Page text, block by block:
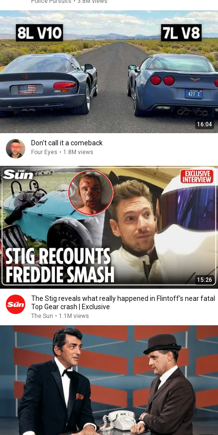
16:04
Don't call it a comeback
Four Eyes • 1.8M views
15:26
The Stig reveals what really happened in Flintoff's near fatal
Top Gear crash | Exclusive
The Sun • 1.1M views